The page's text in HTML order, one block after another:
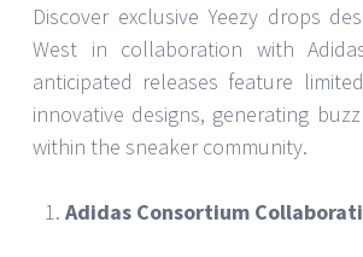
Discover exclusive Yeezy drops
West in collaboration with
anticipated releases feature
innovative designs, generating
within the sneaker community.
Adidas Consortium